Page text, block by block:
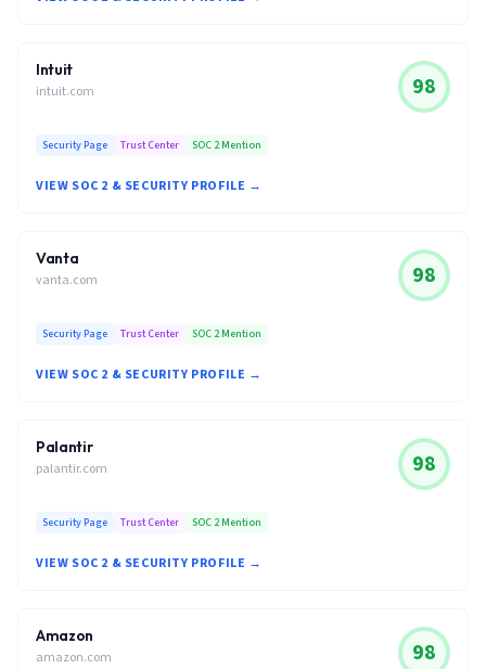
Intuit
intuit.com 98
Security Page Trust Center SOC 2 Mention
VIEW SOC 2 & SECURITY PROFILE →
Vanta
vanta.com 98
Security Page Trust Center SOC 2 Mention
VIEW SOC 2 & SECURITY PROFILE →
Palantir
palantir.com 98
Security Page Trust Center SOC 2 Mention
VIEW SOC 2 & SECURITY PROFILE →
Amazon
amazon.com 98